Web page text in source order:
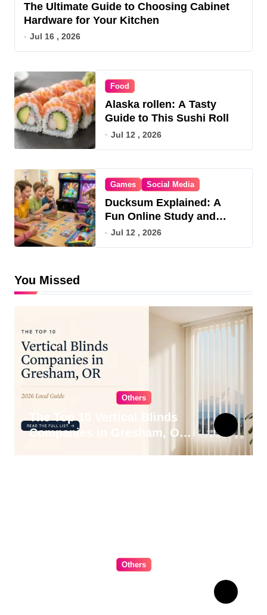
The Ultimate Guide to Choosing Cabinet
Hardware for Your Kitchen
Jul 16 , 2026
Food
Alaska rollen: A Tasty
Guide to This Sushi Roll
Jul 12 , 2026
Games Social Media
Ducksum Explained: A
Fun Online Study and
Game Hub
Jul 12 , 2026
You Missed
Others
The Top 10 Vertical Blinds
Companies in Gresham, OR
Others